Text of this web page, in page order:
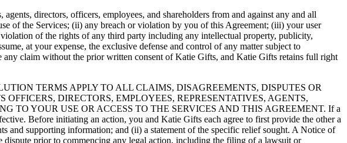
directors, officers, employees, and shareholders from and against any and all
of the Services; (ii) any breach or violation by you of this Agreement; (iii) your user
of the rights of any third party including any intellectual property, publicity,
at your expense, the exclusive defense and control of any matter subject to
claim without the prior written consent of Katie Gifts, and Katie Gifts retains full right
TERMS APPLY TO ALL CLAIMS, DISAGREEMENTS, DISPUTES OR
DIRECTORS, EMPLOYEES, REPRESENTATIVES, AGENTS,
TO YOUR USE OR ACCESS TO THE SERVICES AND THIS AGREEMENT. If a
Before initiating an action, you and Katie Gifts each agree to first provide the other a
and supporting information; and (ii) a statement of the specific relief sought. A Notice of
dispute prior to commencing any legal action, including the filing of a lawsuit or